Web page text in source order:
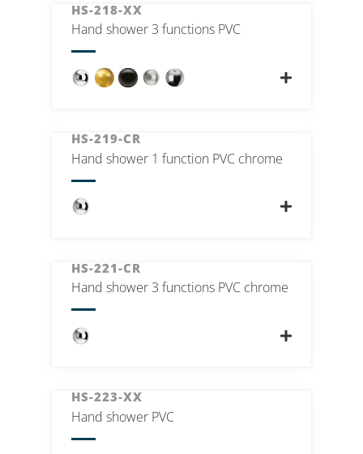
HS-218-XX
Hand shower 3 functions PVC
HS-219-CR
Hand shower 1 function PVC chrome
HS-221-CR
Hand shower 3 functions PVC chrome
HS-223-XX
Hand shower PVC